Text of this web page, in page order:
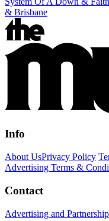
& Brisbane
Info
About UsPrivacy Policy
Advertising Terms &
Contact
Advertising and